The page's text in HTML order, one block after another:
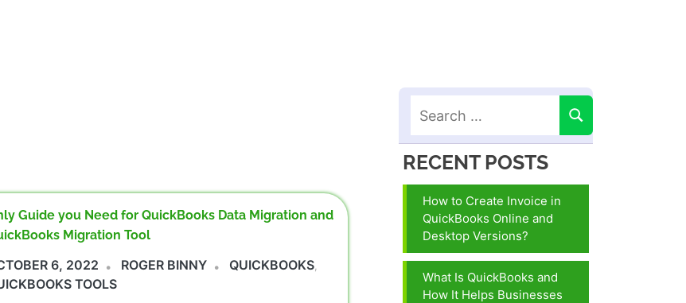
Guide you Need for QuickBooks Data Migration and
Migration Tool
6, 2022 ROGER BINNY QUICKBOOKS,
TOOLS
RECENT POSTS
How to Create Invoice in
QuickBooks Online and
Desktop Versions?
What Is QuickBooks and
How It Helps Businesses